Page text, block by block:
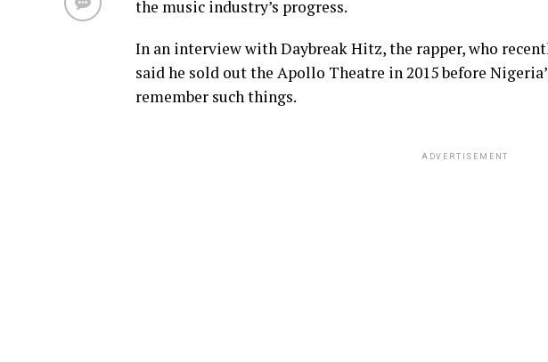
the music industry’s progress.
In an interview with Daybreak Hitz, the rapper, who
said he sold out the Apollo Theatre in 2015 before
remember such things.
ADVERTISEMENT